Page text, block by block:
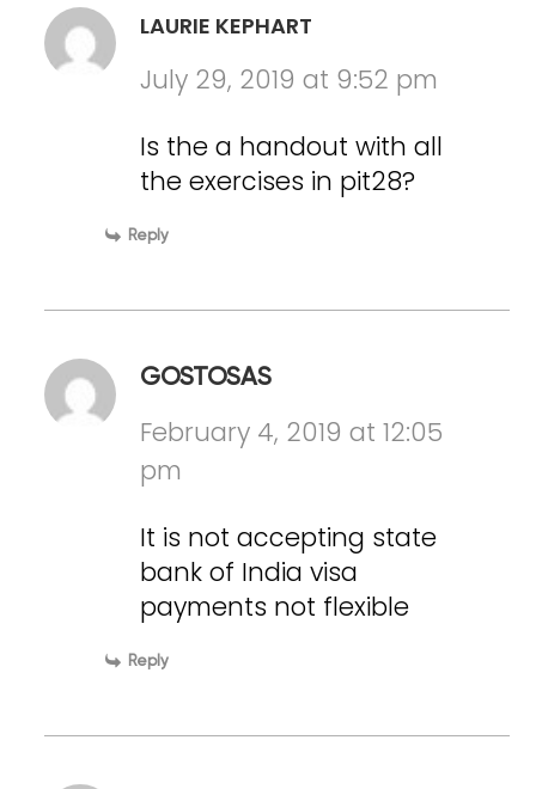
LAURIE KEPHART
July 29, 2019 at 9:52 pm
Is the a handout with all
the exercises in pit28?
Reply
GOSTOSAS
February 4, 2019 at 12:05
pm
It is not accepting state
bank of India visa
payments not flexible
Reply